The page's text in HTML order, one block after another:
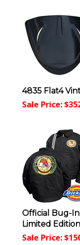
4835 Flat4
Sale Price: $
Official Bug-In
Limited
Sale Price: $